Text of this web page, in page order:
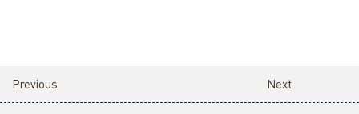
Next
Previous